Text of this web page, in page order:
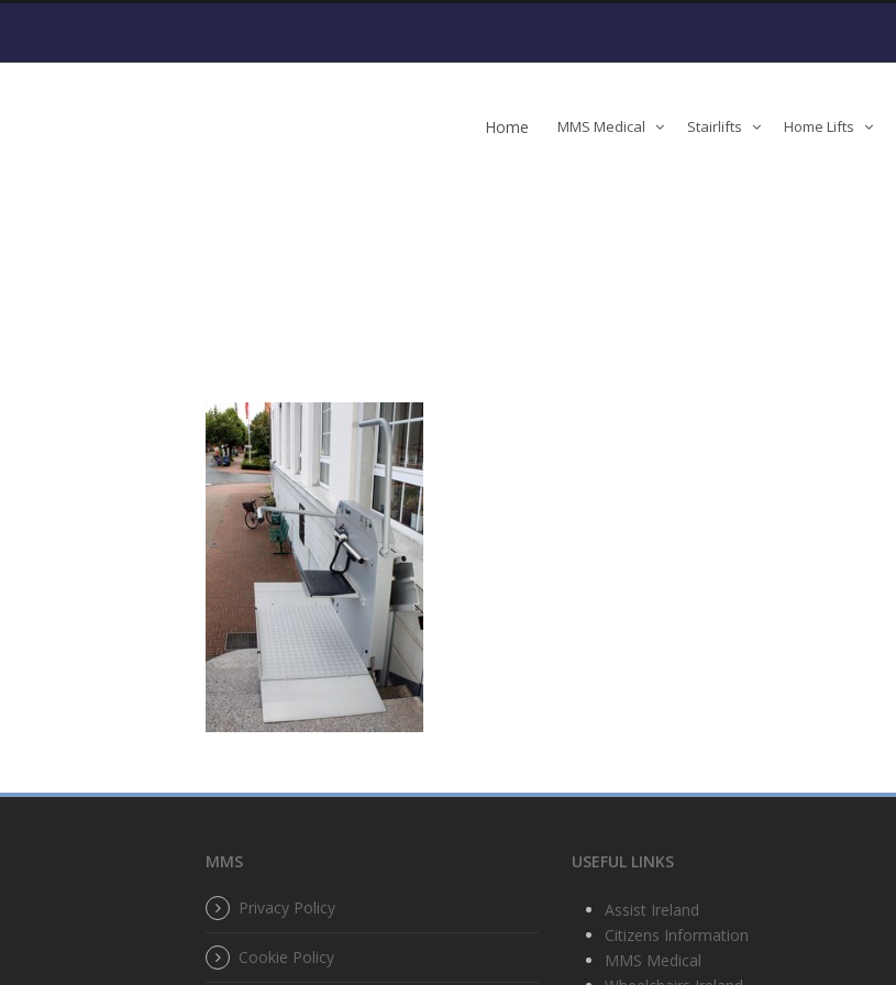
Home MMS Medical Stairlifts Home Lifts
MMS
Privacy Policy
Cookie Policy
USEFUL LINKS
Assist Ireland
Citizens Information
MMS Medical